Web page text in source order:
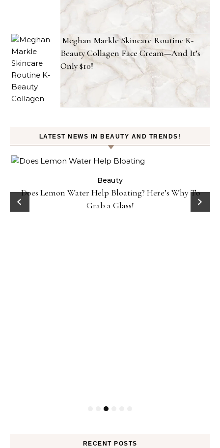
Meghan Markle Skincare Routine K-
Beauty Collagen Face Cream—And It’s
Only $10!
LATEST NEWS IN BEAUTY AND TRENDS!
Beauty
Does Lemon Water Help Bloating? Here’s Why To
Grab a Glass!
RECENT POSTS